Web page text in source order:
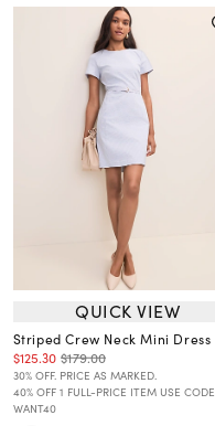
QUICK VIEW
Striped Crew Neck Mini Dress
$125.30 $179.00
30% OFF. PRICE AS MARKED.
40% OFF 1 FULL-PRICE ITEM USE CODE
WANT40